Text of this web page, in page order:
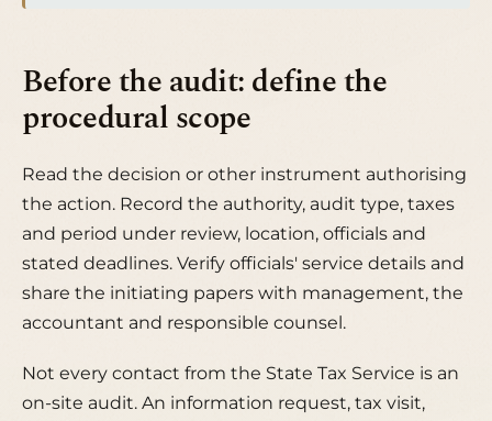
Before the audit: define the
procedural scope
Read the decision or other instrument authorising
the action. Record the authority, audit type, taxes
and period under review, location, officials and
stated deadlines. Verify officials' service details and
share the initiating papers with management, the
accountant and responsible counsel.
Not every contact from the State Tax Service is an
on-site audit. An information request, tax visit,